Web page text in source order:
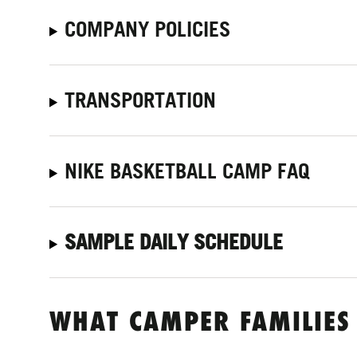
COMPANY POLICIES
TRANSPORTATION
NIKE BASKETBALL CAMP FAQ
SAMPLE DAILY SCHEDULE
WHAT CAMPER FAMILIES